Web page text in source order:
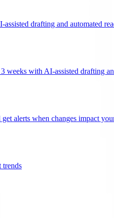
drafting and automated
weeks with AI-assisted drafting
alerts when changes impact
trends